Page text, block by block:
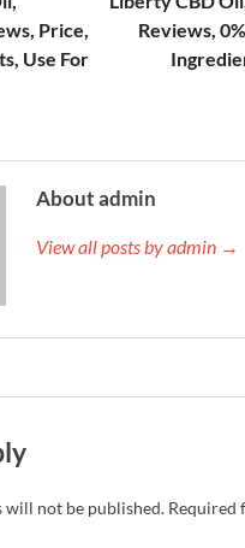
Price,
Use For
Reviews,
About admin
View all posts by admin →
will not be published. Required